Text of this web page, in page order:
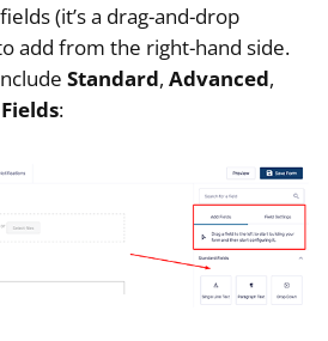
(it’s a drag-and-drop
add from the right-hand side.
Standard, Advanced,
: